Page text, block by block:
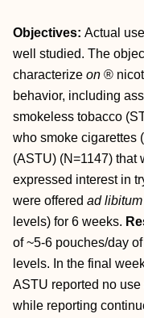
Objectives: Actual
well studied. The
characterize on ®
behavior, including
smokeless tobacco
who smoke cigarettes
(ASTU) (N=1147) that
expressed interest in
were offered ad libitum
levels) for 6 weeks.
of ~5-6 pouches/day
levels. In the final
ASTU reported no
while reporting